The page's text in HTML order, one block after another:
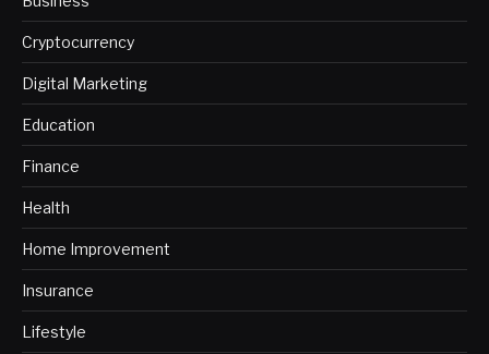
Cryptocurrency
Digital Marketing
Education
Finance
Health
Home Improvement
Insurance
Lifestyle